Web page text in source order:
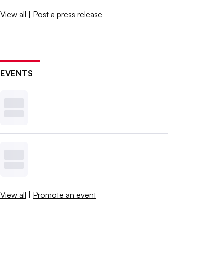
View all | Post a press release
EVENTS
View all | Promote an event